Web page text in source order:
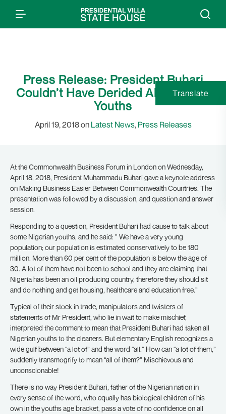
Press Release: President Buhari
Couldn’t Have Derided All Nigerian
Youths
April 19, 2018 on Latest News, Press Releases
At the Commonwealth Business Forum in London on Wednesday,
April 18, 2018, President Muhammadu Buhari gave a keynote address
on Making Business Easier Between Commonwealth Countries. The
presentation was followed by a discussion, and question and answer
session.
Responding to a question, President Buhari had cause to talk about
some Nigerian youths, and he said: ” We have a very young
population; our population is estimated conservatively to be 180
million. More than 60 per cent of the population is below the age of
30. A lot of them have not been to school and they are claiming that
Nigeria has been an oil producing country, therefore they should sit
and do nothing and get housing, healthcare and education free.”
Typical of their stock in trade, manipulators and twisters of
statements of Mr President, who lie in wait to make mischief,
interpreted the comment to mean that President Buhari had taken all
Nigerian youths to the cleaners. But elementary English recognizes a
wide gulf between “a lot of” and the word “all.” How can “a lot of them,”
suddenly transmogrify to mean “all of them?” Mischievous and
unconscionable!
There is no way President Buhari, father of the Nigerian nation in
every sense of the word, who equally has biological children of his
own in the youths age bracket, pass a vote of no confidence on all
Translate